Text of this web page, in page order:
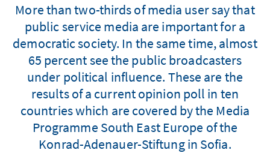
More than two-thirds of media user say that
public service media are important for a
democratic society. In the same time, almost
65 percent see the public broadcasters
under political influence. These are the
results of a current opinion poll in ten
countries which are covered by the Media
Programme South East Europe of the
Konrad-Adenauer-Stiftung in Sofia.